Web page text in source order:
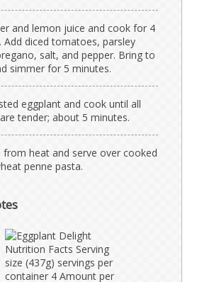
and lemon juice and cook for 4
Add diced tomatoes, parsley
salt, and pepper. Bring to
simmer for 5 minutes.
eggplant and cook until all
tender; about 5 minutes.
from heat and serve over cooked
penne pasta.